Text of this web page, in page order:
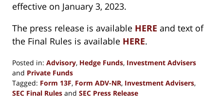
effective on January 3, 2023.
The press release is available HERE and text of
the Final Rules is available HERE.
Posted in: Advisory, Hedge Funds, Investment Advisers
and Private Funds
Tagged: Form 13F, Form ADV-NR, Investment Advisers,
SEC Final Rules and SEC Press Release